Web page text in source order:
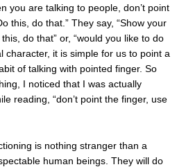
you are talking to people, don’t point
this, do that.” They say, “Show your
do that” or, “would you like to do
character, it is simple for us to point a
of talking with pointed finger. So
I noticed that I was actually
reading, “don’t point the finger, use
is nothing stranger than a
human beings. They will do